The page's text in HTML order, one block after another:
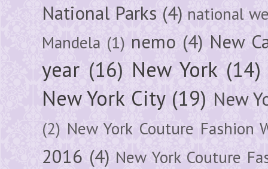
National Parks (4) national
Mandela (1) nemo (4) New
year (16) New York (14)
New York City (19) New
(2) New York Couture Fashion
2016 (4) New York Couture